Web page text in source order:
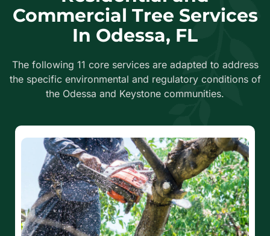
Commercial Tree Services
In Odessa, FL
The following 11 core services are adapted to address
the specific environmental and regulatory conditions of
the Odessa and Keystone communities.